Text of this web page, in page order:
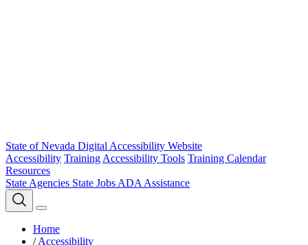
State of Nevada Digital Accessibility Website
Accessibility Training Accessibility Tools Training Calendar
Resources
State Agencies State Jobs ADA Assistance
Home
/ Accessibility